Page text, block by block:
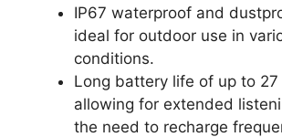
IP67 waterproof and
ideal for outdoor use in
conditions.
Long battery life of up to 27
allowing for extended
the need to recharge